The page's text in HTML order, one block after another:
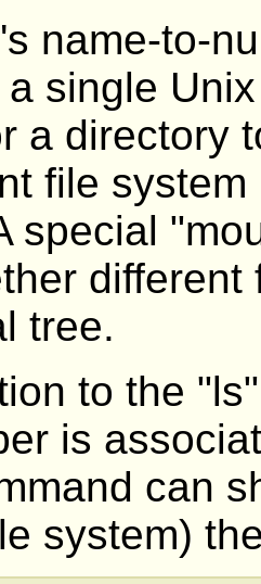
name-to-
single
a directory
file
special
tree.
to the
is
can
system)